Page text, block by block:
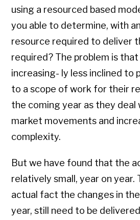
using a resourced based
you able to determine, with
resource required to deliver
required? The problem is
increasing- ly less inclined to
to a scope of work for their
the coming year as they deal
market movements and
complexity.
But we have found that the
relatively small, year on year.
actual fact the changes in
year, still need to be